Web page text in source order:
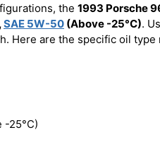
the 1993 Porsche
,SAE 5W-50 (Above -25°C).
Here are the specific oil
-25°C)